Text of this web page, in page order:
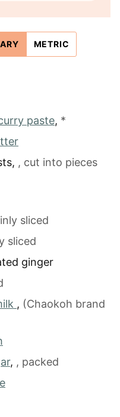
METRIC
paste, *
, , cut into pieces
sliced
sliced
ginger
, (Chaokoh brand
, , packed